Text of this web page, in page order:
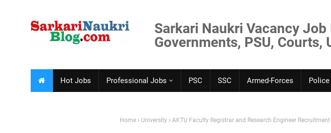
Sarkari Naukri Vacancy
Governments, PSU,
Hot Jobs Professional Jobs PSC SSC Armed-Forces Police
Home University AKTU Faculty Registrar and Research Engineer